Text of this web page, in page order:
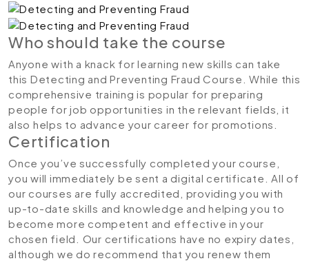
Who should take the course
Anyone with a knack for learning new skills can take
this Detecting and Preventing Fraud Course. While this
comprehensive training is popular for preparing
people for job opportunities in the relevant fields, it
also helps to advance your career for promotions.
Certification
Once you’ve successfully completed your course,
you will immediately be sent a digital certificate. All of
our courses are fully accredited, providing you with
up-to-date skills and knowledge and helping you to
become more competent and effective in your
chosen field. Our certifications have no expiry dates,
although we do recommend that you renew them